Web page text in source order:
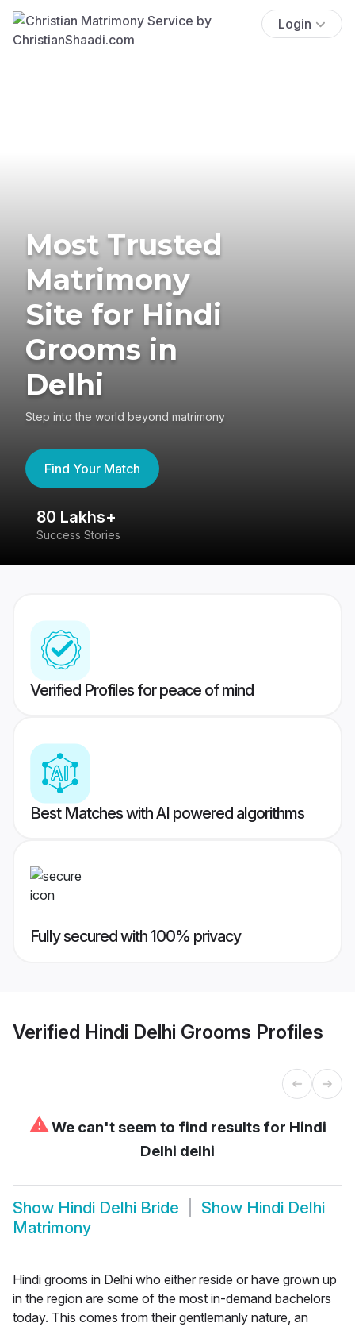
Login
Most Trusted
Matrimony
Site for Hindi
Grooms in
Delhi
Step into the world beyond matrimony
Find Your Match
80 Lakhs+
Success Stories
Verified Profiles for peace of mind
Best Matches with AI powered algorithms
Fully secured with 100% privacy
Verified Hindi Delhi Grooms Profiles
⚠We can't seem to find results for Hindi
Delhi delhi
Show Hindi Delhi Bride Show Hindi Delhi
Matrimony
Hindi grooms in Delhi who either reside or have grown up
in the region are some of the most in-demand bachelors
today. This comes from their gentlemanly nature, an